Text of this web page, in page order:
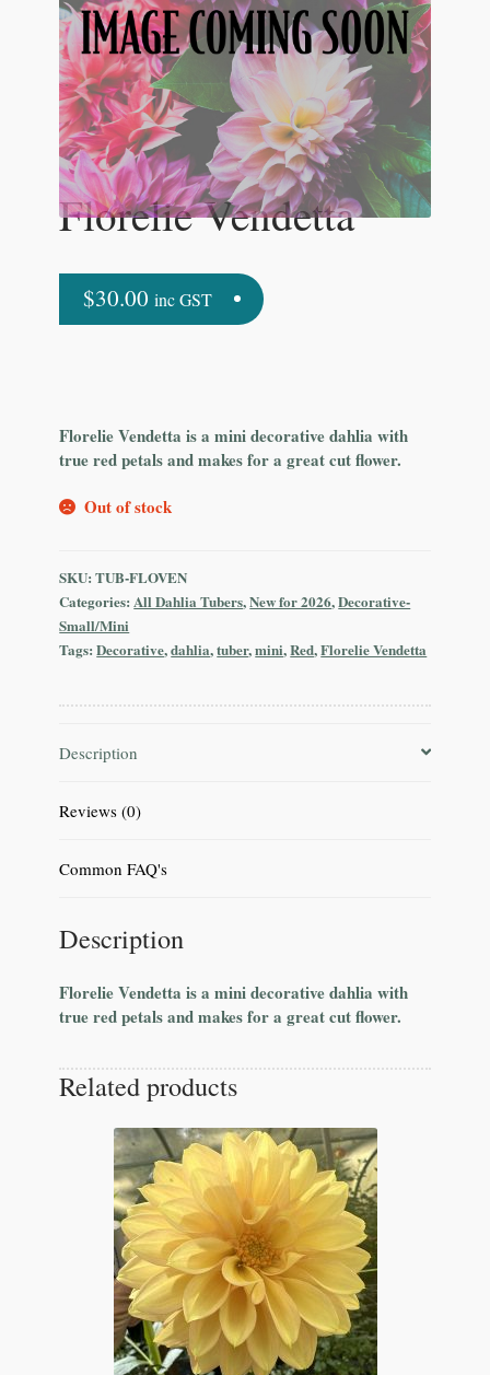
Florelie Vendetta
$30.00 inc GST
Florelie Vendetta is a mini decorative dahlia with
true red petals and makes for a great cut flower.
Out of stock
SKU:TUB-FLOVEN
Categories:All Dahlia Tubers,New for 2026,Decorative-
Small/Mini
Tags:Decorative,dahlia,tuber,mini,Red,Florelie Vendetta
Description
Reviews (0)
Common FAQ's
Description
Florelie Vendetta is a mini decorative dahlia with
true red petals and makes for a great cut flower.
Related products